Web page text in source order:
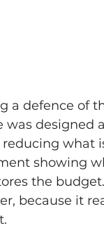
a defence of
designed
what
showing
the
because it